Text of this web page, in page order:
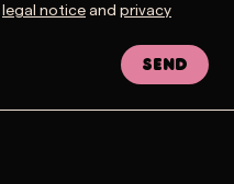
legal notice and privacy
Send